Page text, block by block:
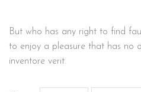
But who has any right to find
to enjoy a pleasure that has no
inventore verit.